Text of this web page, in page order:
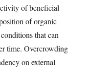
of beneficial
of organic
that can
time. Overcrowding
on external